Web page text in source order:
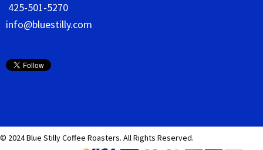
425-501-5270
info@bluestilly.com
© 2024 Blue Stilly Coffee Roasters. All Rights Reserved.